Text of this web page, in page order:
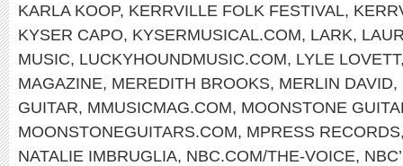
KARLA KOOP, KERRVILLE FOLK FESTIVAL,
KYSER CAPO, KYSERMUSICAL.COM, LARK,
MUSIC, LUCKYHOUNDMUSIC.COM, LYLE LOVETT
MAGAZINE, MEREDITH BROOKS, MERLIN DAVID,
GUITAR, MMUSICMAG.COM, MOONSTONE
MOONSTONEGUITARS.COM, MPRESS RECORDS
NATALIE IMBRUGLIA, NBC.COM/THE-VOICE,